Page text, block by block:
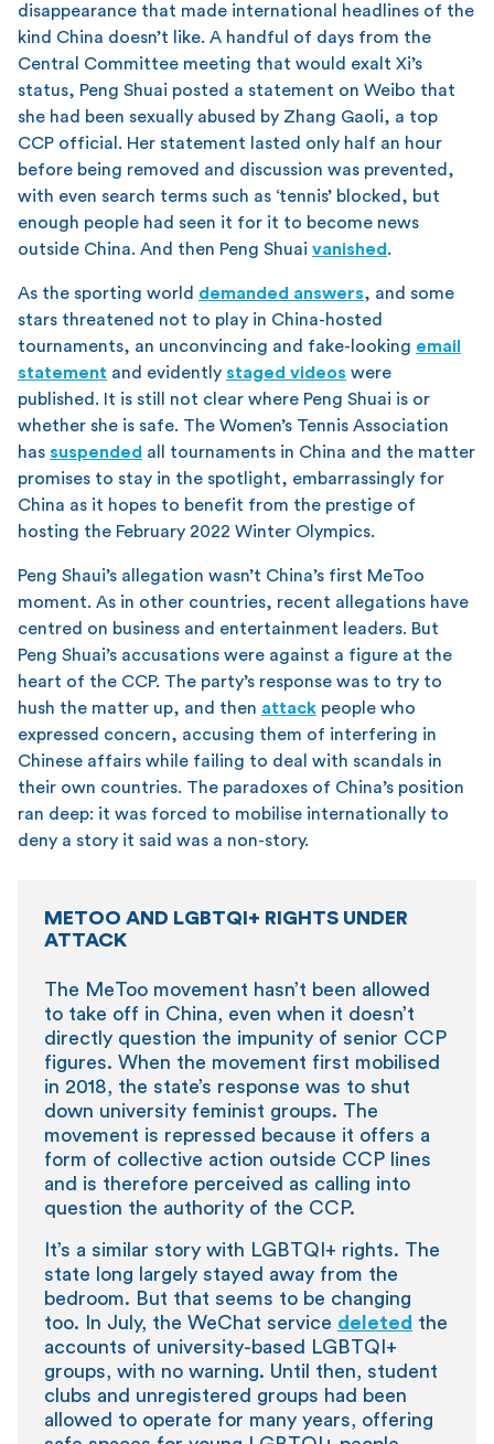
disappearance that made international headlines of the
kind China doesn’t like. A handful of days from the
Central Committee meeting that would exalt Xi’s
status, Peng Shuai posted a statement on Weibo that
she had been sexually abused by Zhang Gaoli, a top
CCP official. Her statement lasted only half an hour
before being removed and discussion was prevented,
with even search terms such as ‘tennis’ blocked, but
enough people had seen it for it to become news
outside China. And then Peng Shuai vanished .
As the sporting world demanded answers, and some
stars threatened not to play in China-hosted
tournaments, an unconvincing and fake-looking email
statement and evidently staged videos were
published. It is still not clear where Peng Shuai is or
whether she is safe. The Women’s Tennis Association
has suspended all tournaments in China and the matter
promises to stay in the spotlight, embarrassingly for
China as it hopes to benefit from the prestige of
hosting the February 2022 Winter Olympics.
Peng Shaui’s allegation wasn’t China’s first MeToo
moment. As in other countries, recent allegations have
centred on business and entertainment leaders. But
Peng Shuai’s accusations were against a figure at the
heart of the CCP. The party’s response was to try to
hush the matter up, and then attack people who
expressed concern, accusing them of interfering in
Chinese affairs while failing to deal with scandals in
their own countries. The paradoxes of China’s position
ran deep: it was forced to mobilise internationally to
deny a story it said was a non-story.
METOO AND LGBTQI+ RIGHTS UNDER
ATTACK
The MeToo movement hasn’t been allowed
to take off in China, even when it doesn’t
directly question the impunity of senior CCP
figures. When the movement first mobilised
in 2018, the state’s response was to shut
down university feminist groups. The
movement is repressed because it offers a
form of collective action outside CCP lines
and is therefore perceived as calling into
question the authority of the CCP.
It’s a similar story with LGBTQI+ rights. The
state long largely stayed away from the
bedroom. But that seems to be changing
too. In July, the WeChat service deleted the
accounts of university-based LGBTQI+
groups, with no warning. Until then, student
clubs and unregistered groups had been
allowed to operate for many years, offering